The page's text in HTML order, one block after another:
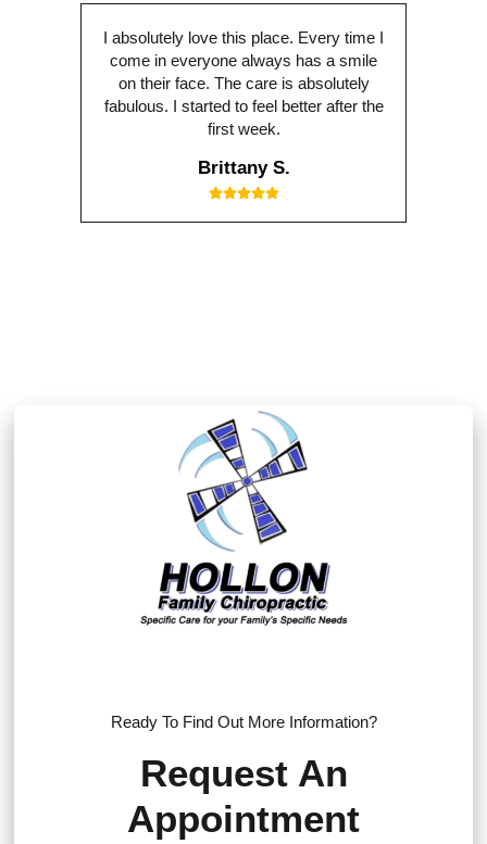
I absolutely love this place. Every time I
come in everyone always has a smile
on their face. The care is absolutely
fabulous. I started to feel better after the
first week.
Brittany S.
Ready To Find Out More Information?
Request An
Appointment